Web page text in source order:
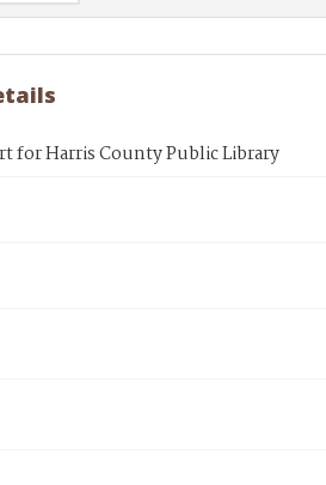
for Harris County Public Library